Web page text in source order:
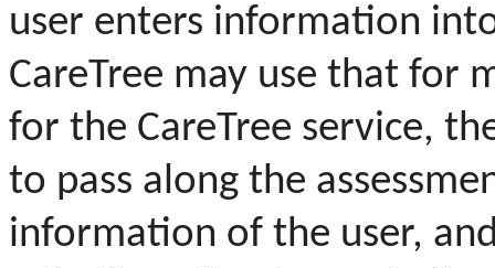
user enters information
CareTree may use that for
for the CareTree service,
to pass along the
information of the user,